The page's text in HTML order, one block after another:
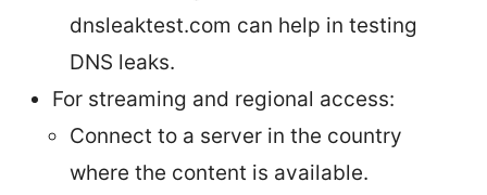
dnsleaktest.com can help in testing
DNS leaks.
For streaming and regional access:
Connect to a server in the country
where the content is available.